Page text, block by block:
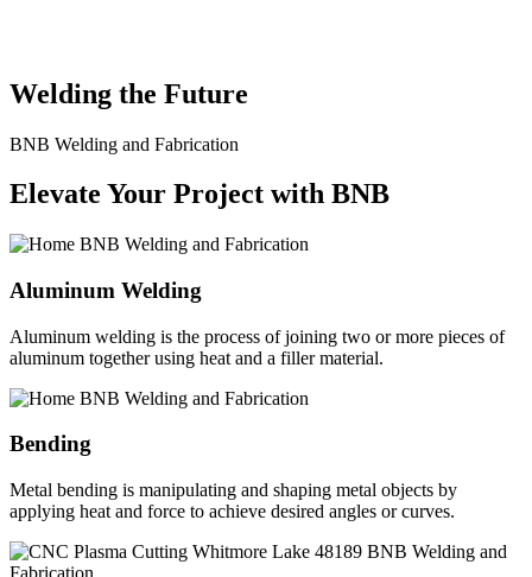
Welding the Future
BNB Welding and Fabrication
Elevate Your Project with BNB
Aluminum Welding
Aluminum welding is the process of joining two or more pieces of
aluminum together using heat and a filler material.
Bending
Metal bending is manipulating and shaping metal objects by
applying heat and force to achieve desired angles or curves.